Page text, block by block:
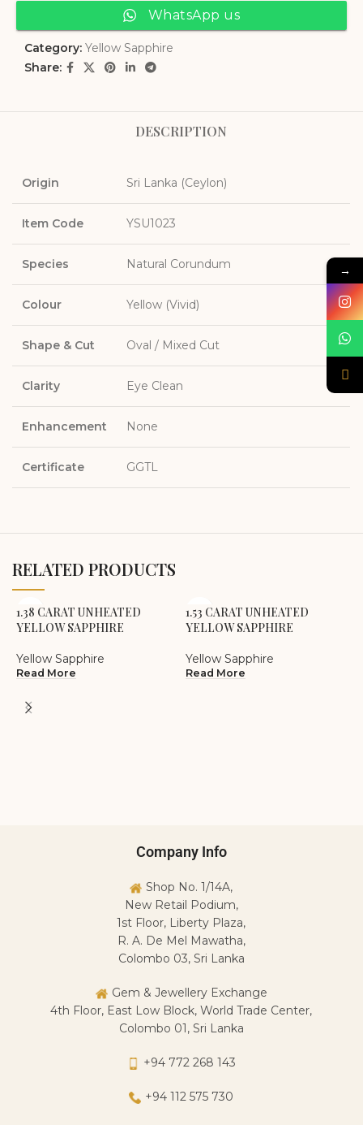
WhatsApp us
Category: Yellow Sapphire
Share:
DESCRIPTION
Origin Sri Lanka (Ceylon)
Item Code YSU1023
Species Natural Corundum
Colour Yellow (Vivid)
Shape & Cut Oval / Mixed Cut
Clarity Eye Clean
Enhancement None
Certificate GGTL
RELATED PRODUCTS
1.38 CARAT UNHEATED
YELLOW SAPPHIRE
Yellow Sapphire
Read More
1.53 CARAT UNHEATED
YELLOW SAPPHIRE
Yellow Sapphire
Read More
Company Info
Shop No. 1/14A,
New Retail Podium,
1st Floor, Liberty Plaza,
R. A. De Mel Mawatha,
Colombo 03, Sri Lanka
Gem & Jewellery Exchange
4th Floor, East Low Block, World Trade Center,
Colombo 01, Sri Lanka
+94 772 268 143
+94 112 575 730
→